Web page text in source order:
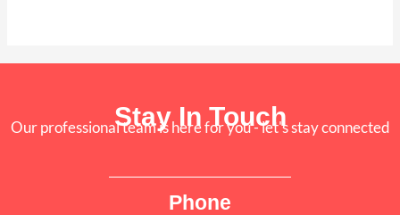
Stay In Touch
Our professional team is here for you - let's stay connected
Phone